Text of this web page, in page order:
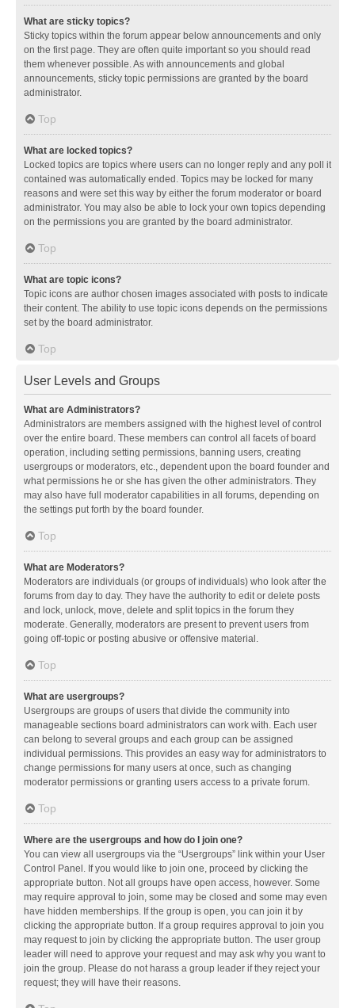
What are sticky topics?
Sticky topics within the forum appear below announcements and only
on the first page. They are often quite important so you should read
them whenever possible. As with announcements and global
announcements, sticky topic permissions are granted by the board
administrator.
Top
What are locked topics?
Locked topics are topics where users can no longer reply and any poll it
contained was automatically ended. Topics may be locked for many
reasons and were set this way by either the forum moderator or board
administrator. You may also be able to lock your own topics depending
on the permissions you are granted by the board administrator.
Top
What are topic icons?
Topic icons are author chosen images associated with posts to indicate
their content. The ability to use topic icons depends on the permissions
set by the board administrator.
Top
User Levels and Groups
What are Administrators?
Administrators are members assigned with the highest level of control
over the entire board. These members can control all facets of board
operation, including setting permissions, banning users, creating
usergroups or moderators, etc., dependent upon the board founder and
what permissions he or she has given the other administrators. They
may also have full moderator capabilities in all forums, depending on
the settings put forth by the board founder.
Top
What are Moderators?
Moderators are individuals (or groups of individuals) who look after the
forums from day to day. They have the authority to edit or delete posts
and lock, unlock, move, delete and split topics in the forum they
moderate. Generally, moderators are present to prevent users from
going off-topic or posting abusive or offensive material.
Top
What are usergroups?
Usergroups are groups of users that divide the community into
manageable sections board administrators can work with. Each user
can belong to several groups and each group can be assigned
individual permissions. This provides an easy way for administrators to
change permissions for many users at once, such as changing
moderator permissions or granting users access to a private forum.
Top
Where are the usergroups and how do I join one?
You can view all usergroups via the “Usergroups” link within your User
Control Panel. If you would like to join one, proceed by clicking the
appropriate button. Not all groups have open access, however. Some
may require approval to join, some may be closed and some may even
have hidden memberships. If the group is open, you can join it by
clicking the appropriate button. If a group requires approval to join you
may request to join by clicking the appropriate button. The user group
leader will need to approve your request and may ask why you want to
join the group. Please do not harass a group leader if they reject your
request; they will have their reasons.